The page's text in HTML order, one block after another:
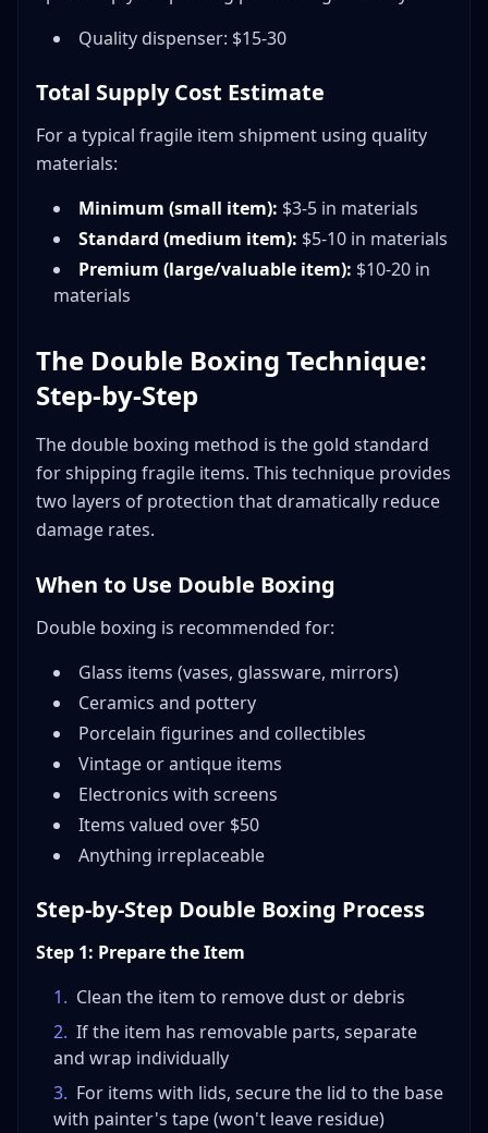
Quality dispenser: $15-30
Total Supply Cost Estimate
For a typical fragile item shipment using quality
materials:
Minimum (small item): $3-5 in materials
Standard (medium item): $5-10 in materials
Premium (large/valuable item): $10-20 in
materials
The Double Boxing Technique:
Step-by-Step
The double boxing method is the gold standard
for shipping fragile items. This technique provides
two layers of protection that dramatically reduce
damage rates.
When to Use Double Boxing
Double boxing is recommended for:
Glass items (vases, glassware, mirrors)
Ceramics and pottery
Porcelain figurines and collectibles
Vintage or antique items
Electronics with screens
Items valued over $50
Anything irreplaceable
Step-by-Step Double Boxing Process
Step 1: Prepare the Item
1. Clean the item to remove dust or debris
2. If the item has removable parts, separate
and wrap individually
3. For items with lids, secure the lid to the base
with painter's tape (won't leave residue)